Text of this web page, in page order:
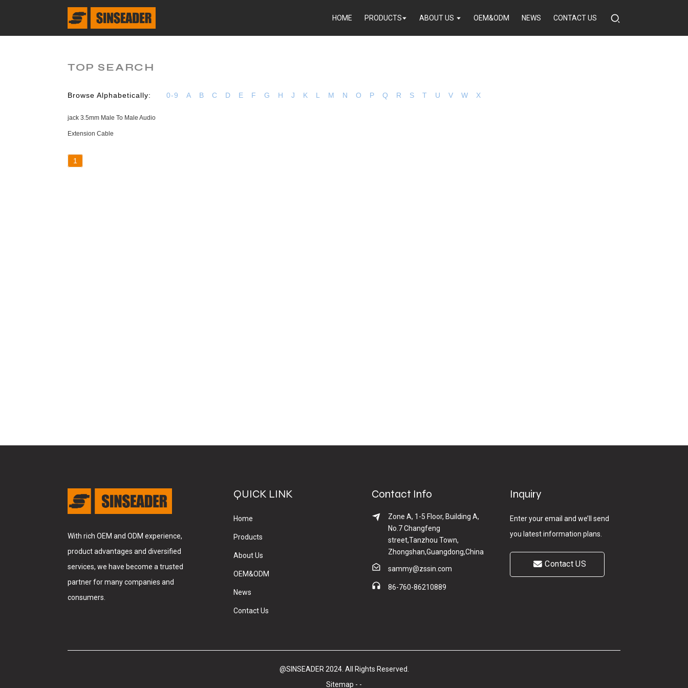
HOME PRODUCTS ABOUT US OEM&ODM NEWS CONTACT US
TOP SEARCH
Browse Alphabetically: 0-9 A B C D E F G H J K L M N O P Q R S T U V W X
jack 3.5mm Male To Male Audio
Extension Cable
1
With rich OEM and ODM experience,
product advantages and diversified
services, we have become a trusted
partner for many companies and
consumers.
QUICK LINK
Home
Products
About Us
OEM&ODM
News
Contact Us
Contact Info
Zone A, 1-5 Floor, Building A,
No.7 Changfeng
street,Tanzhou Town,
Zhongshan,Guangdong,China
sammy@zssin.com
86-760-86210889
Inquiry
Enter your email and we’ll send
you latest information plans.
Contact US
@SINSEADER 2024. All Rights Reserved.
Sitemap - -